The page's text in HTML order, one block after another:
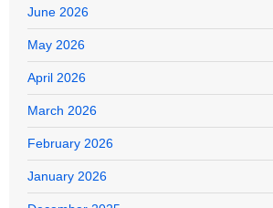
June 2026
May 2026
April 2026
March 2026
February 2026
January 2026